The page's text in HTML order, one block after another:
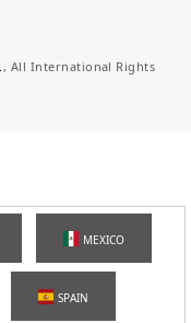
, All International Rights
MEXICO
SPAIN